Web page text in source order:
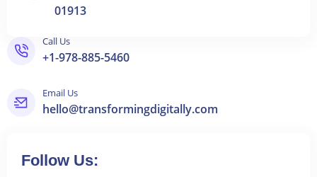
01913
Call Us
+1-978-885-5460
Email Us
hello@transformingdigitally.com
Follow Us: